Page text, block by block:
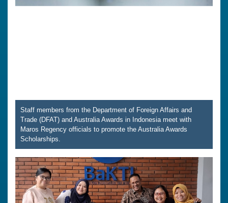
Staff members from the Department of Foreign Affairs and
Trade (DFAT) and Australia Awards in Indonesia meet with
Maros Regency officials to promote the Australia Awards
Scholarships.